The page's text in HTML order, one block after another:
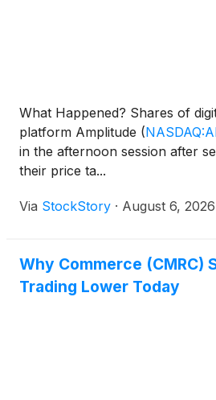
What Happened? Shares of
platform Amplitude (
in the afternoon session after
their price ta...
Via StockStory · August 6, 2026
Why Commerce (CMRC)
Trading Lower Today